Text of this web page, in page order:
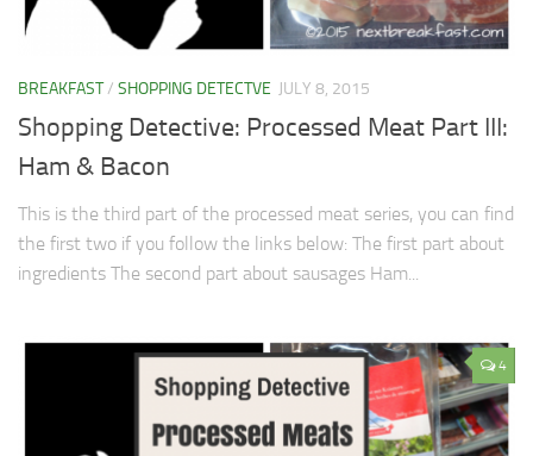
BREAKFAST/ SHOPPING DETECTVE JULY 8, 2015
Shopping Detective: Processed Meat Part III:
Ham & Bacon
This is the third part of the processed meat series, you can find
the first two if you follow the links below: The first part about
ingredients The second part about sausages Ham...
4